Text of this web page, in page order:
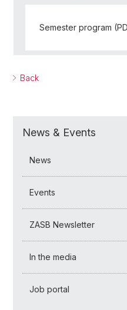
Semester program
Back
News & Events
News
Events
ZASB Newsletter
In the media
Job portal